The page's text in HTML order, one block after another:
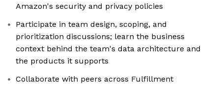
Amazon's security and privacy policies
Participate in team design, scoping, and
prioritization discussions; learn the business
context behind the team's data architecture and
the products it supports
Collaborate with peers across Fulfillment